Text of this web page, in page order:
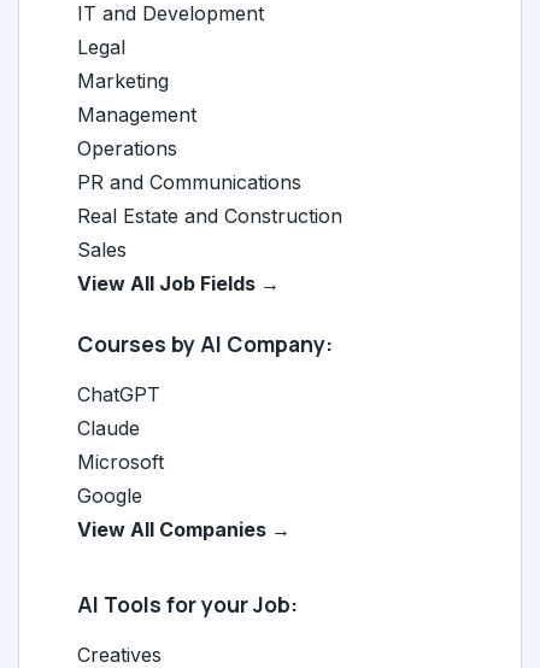
IT and Development
Legal
Marketing
Management
Operations
PR and Communications
Real Estate and Construction
Sales
View All Job Fields →
Courses by AI Company:
ChatGPT
Claude
Microsoft
Google
View All Companies →
AI Tools for your Job:
Creatives